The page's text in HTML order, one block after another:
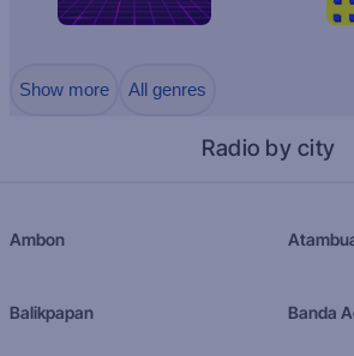
Show more All genres
Radio by city
Ambon
Balikpapan Banda